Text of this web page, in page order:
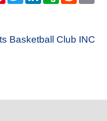
Basketball Club INC